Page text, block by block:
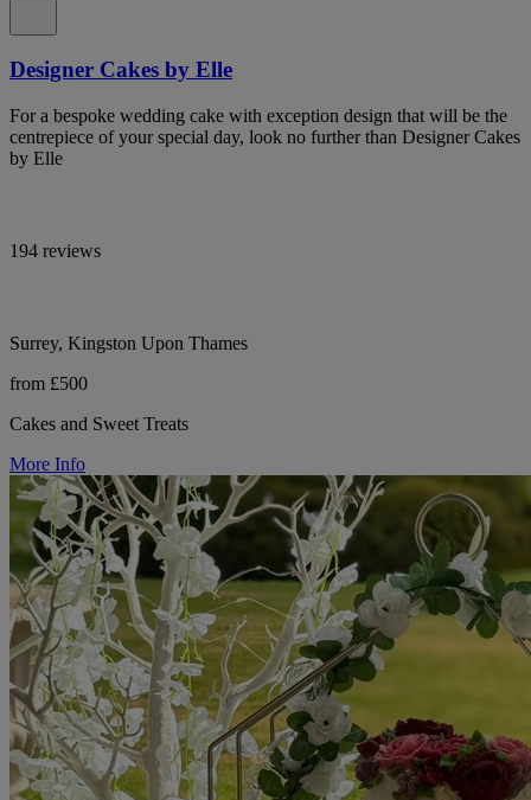
Designer Cakes by Elle
For a bespoke wedding cake with exception design that will be the
centrepiece of your special day, look no further than Designer Cakes
by Elle
194 reviews
Surrey, Kingston Upon Thames
from £500
Cakes and Sweet Treats
More Info